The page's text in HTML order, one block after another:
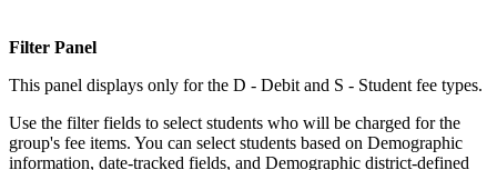
Filter Panel
This panel displays only for the D - Debit and S - Student fee types.
Use the filter fields to select students who will be charged for the
group's fee items. You can select students based on Demographic
information, date-tracked fields, and Demographic district-defined